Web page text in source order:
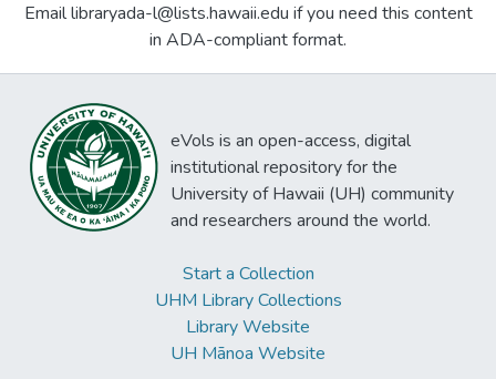
Email libraryada-l@lists.hawaii.edu if you need this content
in ADA-compliant format.
eVols is an open-access, digital
institutional repository for the
University of Hawaii (UH) community
and researchers around the world.
Start a Collection
UHM Library Collections
Library Website
UH Mānoa Website